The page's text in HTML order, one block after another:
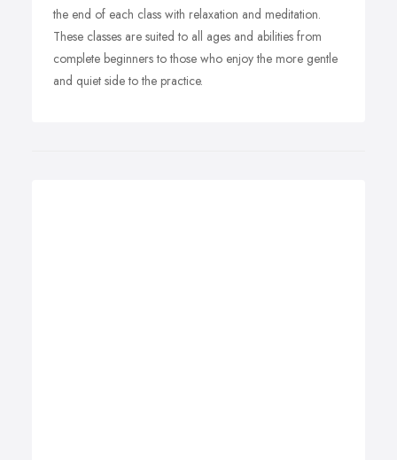
the end of each class with relaxation and meditation.
These classes are suited to all ages and abilities from
complete beginners to those who enjoy the more gentle
and quiet side to the practice.